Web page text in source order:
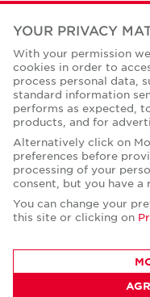
Contact Us
Corporate Social
Privacy Policies
© Copyright Cushman &
All Rights Reserved.
YOUR PRIVACY
With your permission
cookies in order to
process personal data,
standard information
performs as expected,
products, and for
Alternatively click on
preferences before
processing of your
consent, but you have
You can change your
this site or clicking on